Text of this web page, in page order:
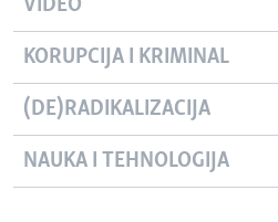
VIDEO
KORUPCIJA I KRIMINAL
(DE)RADIKALIZACIJA
NAUKA I TEHNOLOGIJA